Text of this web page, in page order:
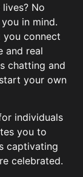
No
in mind.
you connect
and real
chatting and
your own
individuals
you to
captivating
celebrated.